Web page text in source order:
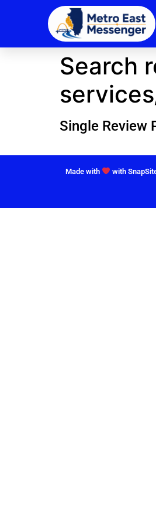
Search
Single Review
Made with with